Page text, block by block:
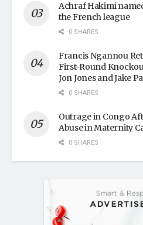
Achraf Hakimi
the French league
0 SHARES
Francis Ngannou
First-Round
Jon Jones and Jake
0 SHARES
Outrage in Congo
Abuse in Maternity
0 SHARES